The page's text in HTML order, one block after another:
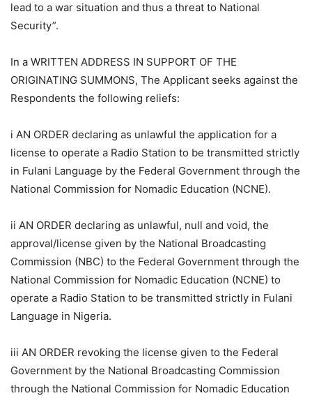
lead to a war situation and thus a threat to National
Security”.
In a WRITTEN ADDRESS IN SUPPORT OF THE
ORIGINATING SUMMONS, The Applicant seeks against the
Respondents the following reliefs:
i AN ORDER declaring as unlawful the application for a
license to operate a Radio Station to be transmitted strictly
in Fulani Language by the Federal Government through the
National Commission for Nomadic Education (NCNE).
ii AN ORDER declaring as unlawful, null and void, the
approval/license given by the National Broadcasting
Commission (NBC) to the Federal Government through the
National Commission for Nomadic Education (NCNE) to
operate a Radio Station to be transmitted strictly in Fulani
Language in Nigeria.
iii AN ORDER revoking the license given to the Federal
Government by the National Broadcasting Commission
through the National Commission for Nomadic Education